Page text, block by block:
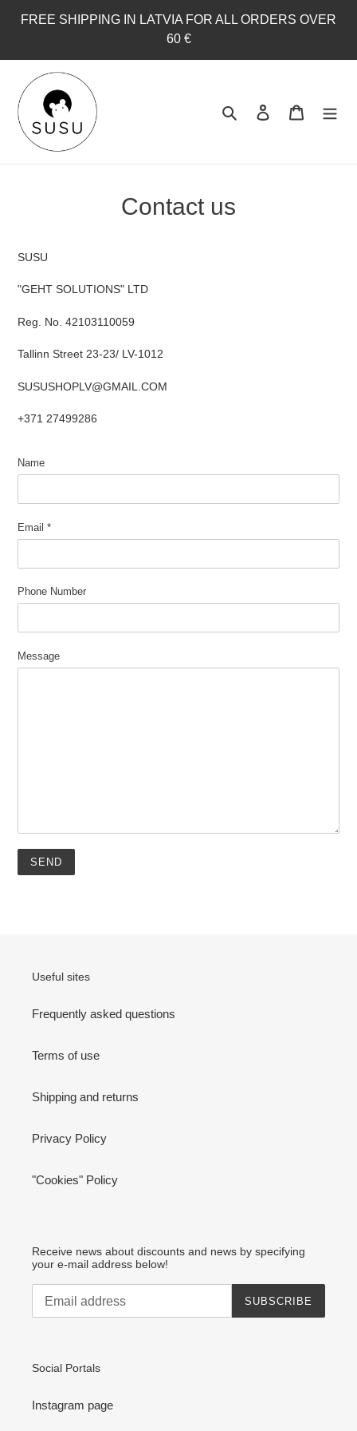
FREE SHIPPING IN LATVIA FOR ALL ORDERS OVER
60 €
Search Log in Cart
Contact us
SUSU
"GEHT SOLUTIONS" LTD
Reg. No. 42103110059
Tallinn Street 23-23/ LV-1012
SUSUSHOPLV@GMAIL.COM
+371 27499286
Name
Email *
Phone Number
Message
Useful sites
Frequently asked questions
Terms of use
Shipping and returns
Privacy Policy
"Cookies" Policy
Receive news about discounts and news by specifying
your e-mail address below!
SUBSCRIBE
Social Portals
Instagram page